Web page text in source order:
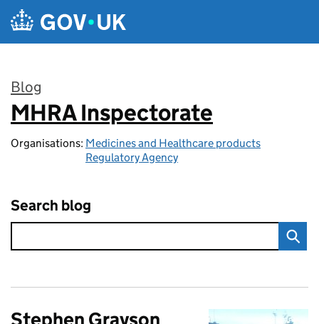
Skip to main content
Blog
:
MHRA Inspectorate
Organisations: Medicines and Healthcare products
Regulatory Agency
Search blog